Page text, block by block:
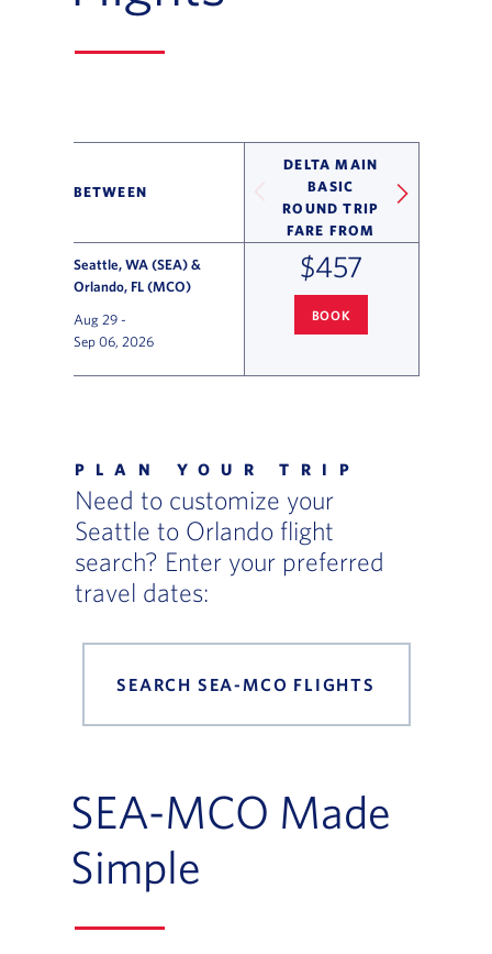
BETWEEN
DELTA MAIN
BASIC
ROUND TRIP
FARE FROM
Seattle, WA (SEA) &
Orlando, FL (MCO)
Aug 29 -
Sep 06, 2026
$457
BOOK
PLAN YOUR TRIP
Need to customize your
Seattle to Orlando flight
search? Enter your preferred
travel dates:
SEARCH SEA-MCO FLIGHTS
SEA-MCO Made
Simple